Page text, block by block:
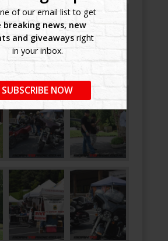
of our email list to get
breaking news, new
and giveawaysright
in your inbox.
SUBSCRIBE NOW